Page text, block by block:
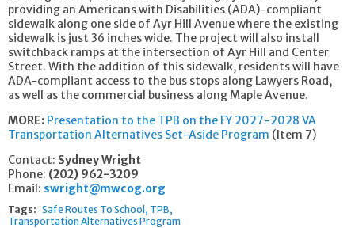
providing an Americans with Disabilities (ADA)-compliant
sidewalk along one side of Ayr Hill Avenue where the existing
sidewalk is just 36 inches wide. The project will also install
switchback ramps at the intersection of Ayr Hill and Center
Street. With the addition of this sidewalk, residents will have
ADA-compliant access to the bus stops along Lawyers Road,
as well as the commercial business along Maple Avenue.
MORE: Presentation to the TPB on the FY 2027-2028 VA
Transportation Alternatives Set-Aside Program (Item 7)
Contact: Sydney Wright
Phone: (202) 962-3209
Email: swright@mwcog.org
Tags: Safe Routes To School TPB
Transportation Alternatives Program